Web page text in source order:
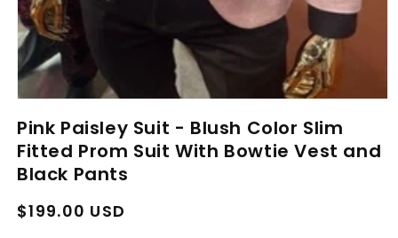
media
1
in
modal
Pink Paisley Suit - Blush Color Slim
Fitted Prom Suit With Bowtie Vest and
Black Pants
Regular
Sale
$199.00 USD